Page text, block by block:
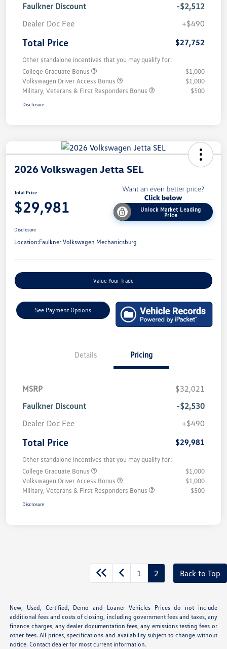
Faulkner Discount
-$2,512
Dealer Doc Fee
+$490
Total Price $27,752
Other standalone incentives that you may qualify for:
College Graduate Bonus
$1,000
Volkswagen Driver Access Bonus
$1,000
Military, Veterans & First Responders Bonus
$500
Disclosure
2026 Volkswagen Jetta SEL
Total Price
$29,981
Unlock Market Leading
Price
Disclosure
Location:Faulkner Volkswagen Mechanicsburg
Value Your Trade
See Payment Options
Details Pricing
MSRP
$32,021
Faulkner Discount
-$2,530
Dealer Doc Fee
+$490
Total Price $29,981
Other standalone incentives that you may qualify for:
College Graduate Bonus
$1,000
Volkswagen Driver Access Bonus
$1,000
Military, Veterans & First Responders Bonus
$500
Disclosure
1 2 Back to Top
New, Used, Certified, Demo and Loaner Vehicles Prices do not include
additional fees and costs of closing, including government fees and taxes, any
finance charges, any dealer documentation fees, any emissions testing fees or
other fees. All prices, specifications and availability subject to change without
notice. Contact dealer for most current information.